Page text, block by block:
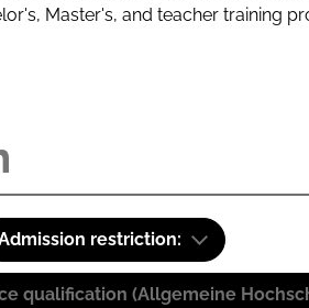
Master's, and teacher training
restriction:
qualification (Allgemeine